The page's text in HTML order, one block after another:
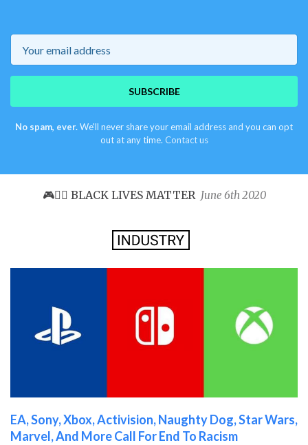
SUBSCRIBE
No spam, ever.We'll never share your email address and you can opt
out at any time. Contact us
🎮✊🏿 BLACK LIVES MATTER June 6th 2020
EA, Sony, Xbox, Activision, Naughty Dog, Star Wars,
Marvel, And More Call For End To Racism